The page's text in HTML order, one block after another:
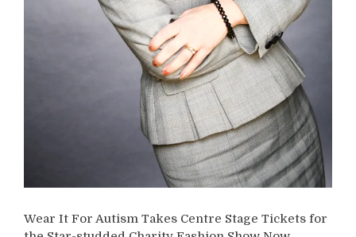
Wear It For Autism Takes Centre Stage Tickets for